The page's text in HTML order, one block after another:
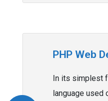
PHP Web
In its simplest
language used